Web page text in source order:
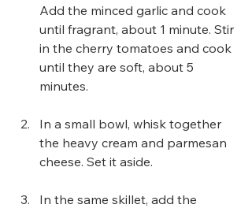
Add the minced garlic and cook
until fragrant, about 1 minute. Stir
in the cherry tomatoes and cook
until they are soft, about 5
minutes.
In a small bowl, whisk together
the heavy cream and parmesan
cheese. Set it aside.
In the same skillet, add the